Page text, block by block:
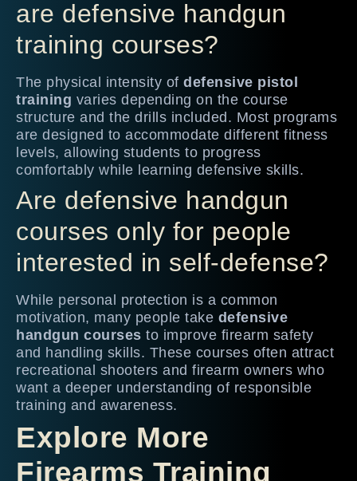
are defensive handgun
training courses?
The physical intensity of defensive pistol
training varies depending on the course
structure and the drills included. Most programs
are designed to accommodate different fitness
levels, allowing students to progress
comfortably while learning defensive skills.
Are defensive handgun
courses only for people
interested in self-defense?
While personal protection is a common
motivation, many people take defensive
handgun courses to improve firearm safety
and handling skills. These courses often attract
recreational shooters and firearm owners who
want a deeper understanding of responsible
training and awareness.
Explore More
Firearms Training